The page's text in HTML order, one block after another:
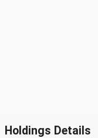
Holdings Details